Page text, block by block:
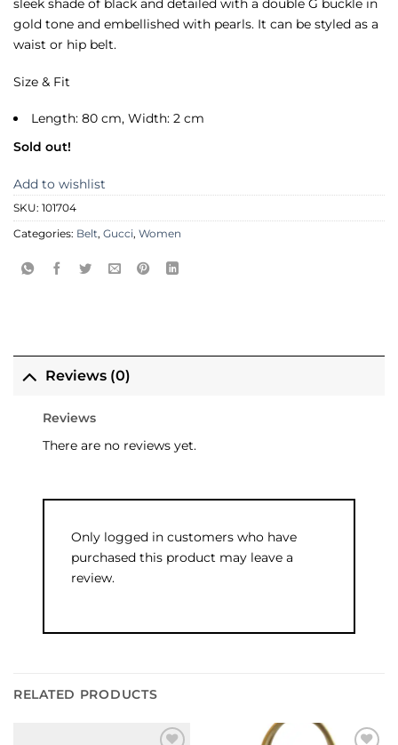
sleek shade of black and detailed with a double G buckle in
gold tone and embellished with pearls. It can be styled as a
waist or hip belt.
Size & Fit
Length: 80 cm, Width: 2 cm
Sold out!
Add to wishlist
SKU: 101704
Categories: Belt, Gucci, Women
Reviews (0)
Reviews
There are no reviews yet.
Only logged in customers who have
purchased this product may leave a
review.
RELATED PRODUCTS